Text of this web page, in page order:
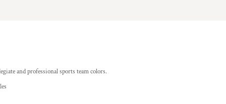
and professional sports team colors.